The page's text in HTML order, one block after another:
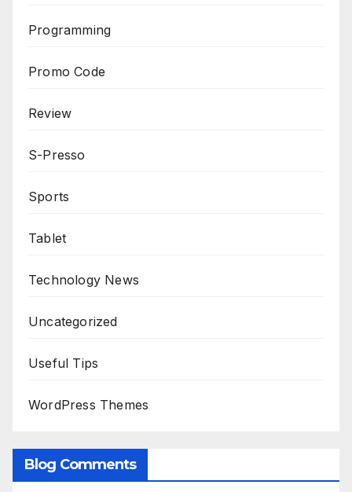
Programming
Promo Code
Review
S-Presso
Sports
Tablet
Technology News
Uncategorized
Useful Tips
WordPress Themes
Blog Comments